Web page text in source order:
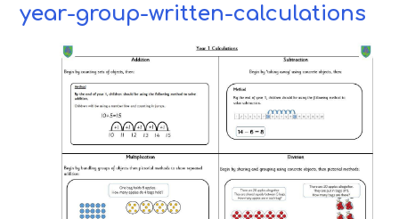
year-group-written-calculations